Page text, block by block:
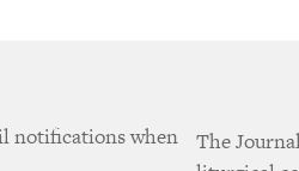
notifications when
The